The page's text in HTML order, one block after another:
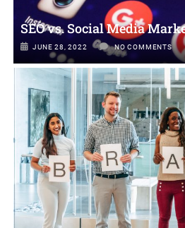
SEO vs. Social Media
JUNE 28, 2022 NO COMMENTS